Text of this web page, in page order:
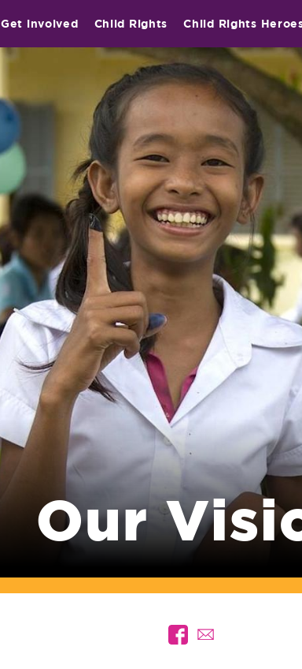
Get involved Child Rights Child Rights
Our